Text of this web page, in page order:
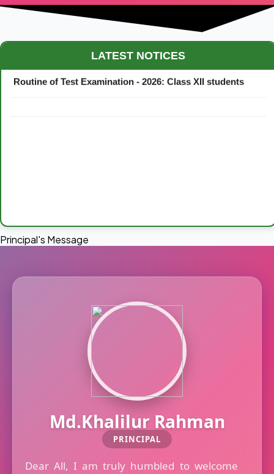
LATEST NOTICES
Maestro Crown College Academic Calendar - 2026
Routine of Test Examination - 2026: Class XII students
Principal's Message
Md.Khalilur Rahman
PRINCIPAL
Dear All, I am truly humbled to welcome